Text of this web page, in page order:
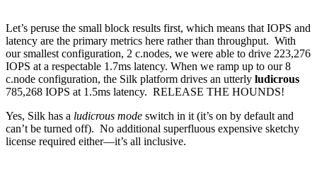
Let’s peruse the small block results first, which means that IOPS and
latency are the primary metrics here rather than throughput. With
our smallest configuration, 2 c.nodes, we were able to drive 223,276
IOPS at a respectable 1.7ms latency. When we ramp up to our 8
c.node configuration, the Silk platform drives an utterly ludicrous
785,268 IOPS at 1.5ms latency. RELEASE THE HOUNDS!
Yes, Silk has a ludicrous mode switch in it (it’s on by default and
can’t be turned off). No additional superfluous expensive sketchy
license required either—it’s all inclusive.